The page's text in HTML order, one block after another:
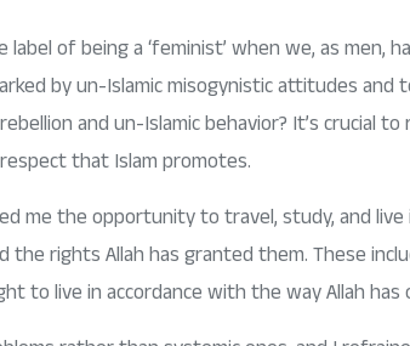
of being a ‘feminist’ when we, as men,
by un-Islamic misogynistic attitudes
and un-Islamic behavior? It’s crucial
that Islam promotes.
me the opportunity to travel, study, and
the rights Allah has granted them. These
to live in accordance with the way Allah has